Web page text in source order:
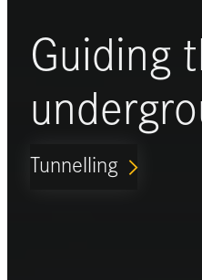
Guiding
Tunnelling ARROW_FORWARD_IOS